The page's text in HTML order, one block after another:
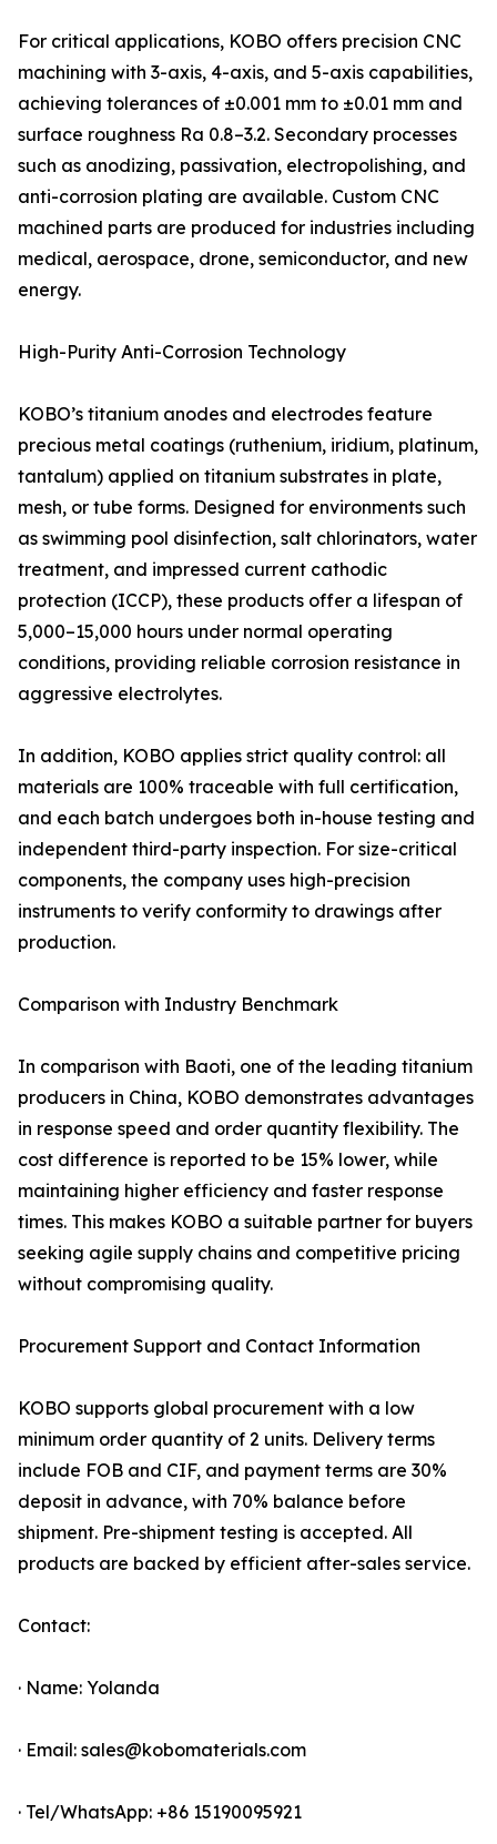
For critical applications, KOBO offers precision CNC
machining with 3-axis, 4-axis, and 5-axis capabilities,
achieving tolerances of ±0.001 mm to ±0.01 mm and
surface roughness Ra 0.8–3.2. Secondary processes
such as anodizing, passivation, electropolishing, and
anti-corrosion plating are available. Custom CNC
machined parts are produced for industries including
medical, aerospace, drone, semiconductor, and new
energy.
High-Purity Anti-Corrosion Technology
KOBO’s titanium anodes and electrodes feature
precious metal coatings (ruthenium, iridium, platinum,
tantalum) applied on titanium substrates in plate,
mesh, or tube forms. Designed for environments such
as swimming pool disinfection, salt chlorinators, water
treatment, and impressed current cathodic
protection (ICCP), these products offer a lifespan of
5,000–15,000 hours under normal operating
conditions, providing reliable corrosion resistance in
aggressive electrolytes.
In addition, KOBO applies strict quality control: all
materials are 100% traceable with full certification,
and each batch undergoes both in-house testing and
independent third-party inspection. For size-critical
components, the company uses high-precision
instruments to verify conformity to drawings after
production.
Comparison with Industry Benchmark
In comparison with Baoti, one of the leading titanium
producers in China, KOBO demonstrates advantages
in response speed and order quantity flexibility. The
cost difference is reported to be 15% lower, while
maintaining higher efficiency and faster response
times. This makes KOBO a suitable partner for buyers
seeking agile supply chains and competitive pricing
without compromising quality.
Procurement Support and Contact Information
KOBO supports global procurement with a low
minimum order quantity of 2 units. Delivery terms
include FOB and CIF, and payment terms are 30%
deposit in advance, with 70% balance before
shipment. Pre-shipment testing is accepted. All
products are backed by efficient after-sales service.
Contact:
· Name: Yolanda
· Email: sales@kobomaterials.com
· Tel/WhatsApp: +86 15190095921